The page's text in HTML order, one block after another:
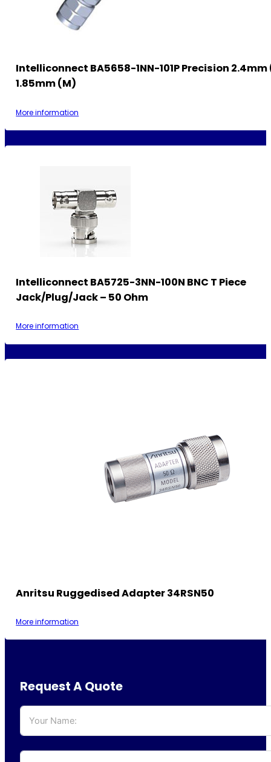
Intelliconnect BA5658-1NN-101P Precision 2.4mm
1.85mm (M)
More information
Intelliconnect BA5725-3NN-100N BNC T Piece
Jack/Plug/Jack – 50 Ohm
More information
Anritsu Ruggedised Adapter 34RSN50
More information
Request A Quote